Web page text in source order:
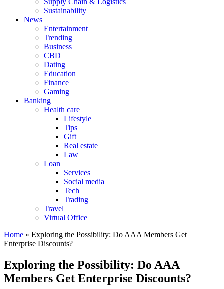
Supply Chain & Logistics
Sustainability
News
Entertainment
Trending
Business
CBD
Dating
Education
Finance
Gaming
Banking
Health care
Lifestyle
Tips
Gift
Real estate
Law
Loan
Services
Social media
Tech
Trading
Travel
Virtual Office
Home » Exploring the Possibility: Do AAA Members Get
Enterprise Discounts?
Exploring the Possibility: Do AAA
Members Get Enterprise Discounts?